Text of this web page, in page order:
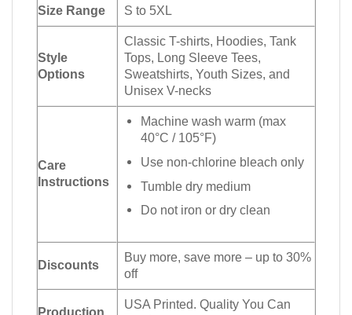
Size Range S to 5XL
Style
Options
Classic T-shirts, Hoodies, Tank
Tops, Long Sleeve Tees,
Sweatshirts, Youth Sizes, and
Unisex V-necks
Care
Instructions
Machine wash warm (max
40°C / 105°F)
Use non-chlorine bleach only
Tumble dry medium
Do not iron or dry clean
Discounts
Buy more, save more – up to 30%
off
Production
USA Printed. Quality You Can